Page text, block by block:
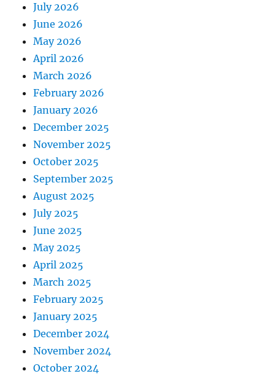
July 2026
June 2026
May 2026
April 2026
March 2026
February 2026
January 2026
December 2025
November 2025
October 2025
September 2025
August 2025
July 2025
June 2025
May 2025
April 2025
March 2025
February 2025
January 2025
December 2024
November 2024
October 2024